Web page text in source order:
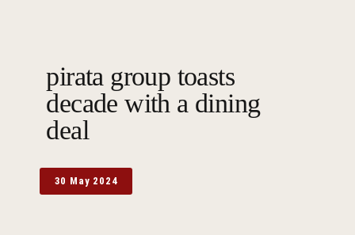
pirata group toasts
decade with a dining
deal
30 May 2024